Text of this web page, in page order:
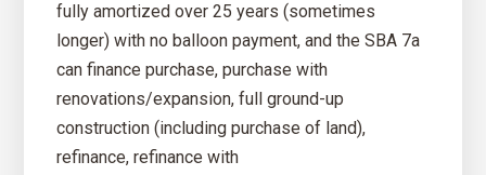
fully amortized over 25 years (sometimes
longer) with no balloon payment, and the SBA 7a
can finance purchase, purchase with
renovations/expansion, full ground-up
construction (including purchase of land),
refinance, refinance with